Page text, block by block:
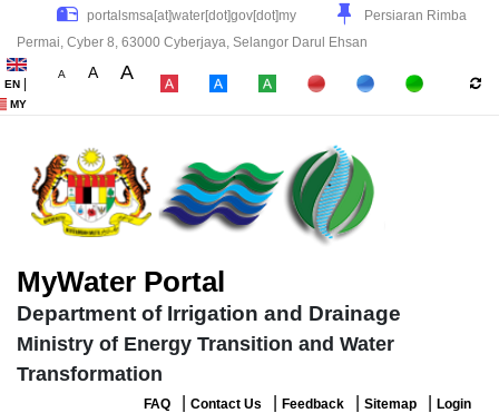
Persiaran Rimba
Permai, Cyber 8, 63000 Cyberjaya, Selangor Darul Ehsan
EN |
MY
A A A
MyWater Portal
Department of Irrigation and Drainage
Ministry of Energy Transition and Water
Transformation
FAQ Contact Us Feedback Sitemap Login